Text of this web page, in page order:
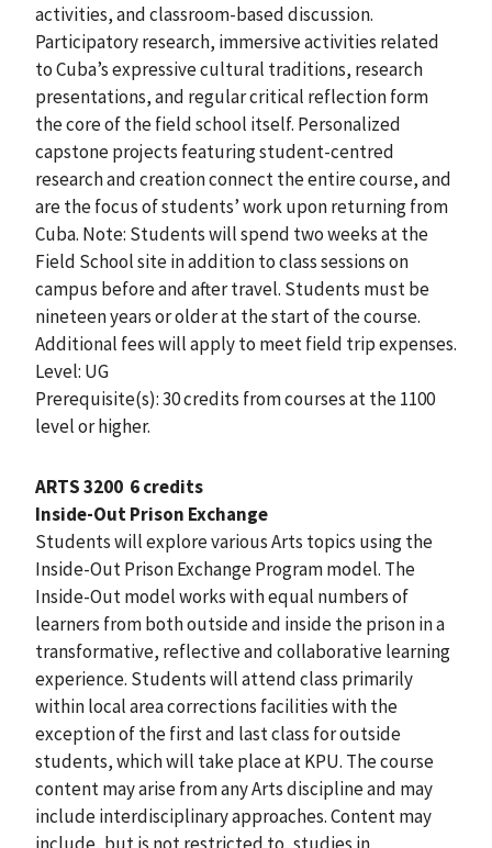
activities, and classroom-based discussion.
Participatory research, immersive activities related
to Cuba’s expressive cultural traditions, research
presentations, and regular critical reflection form
the core of the field school itself. Personalized
capstone projects featuring student-centred
research and creation connect the entire course, and
are the focus of students’ work upon returning from
Cuba. Note: Students will spend two weeks at the
Field School site in addition to class sessions on
campus before and after travel. Students must be
nineteen years or older at the start of the course.
Additional fees will apply to meet field trip expenses.
Level: UG
Prerequisite(s): 30 credits from courses at the 1100
level or higher.
ARTS 3200 6 credits
Inside-Out Prison Exchange
Students will explore various Arts topics using the
Inside-Out Prison Exchange Program model. The
Inside-Out model works with equal numbers of
learners from both outside and inside the prison in a
transformative, reflective and collaborative learning
experience. Students will attend class primarily
within local area corrections facilities with the
exception of the first and last class for outside
students, which will take place at KPU. The course
content may arise from any Arts discipline and may
include interdisciplinary approaches. Content may
include, but is not restricted to, studies in